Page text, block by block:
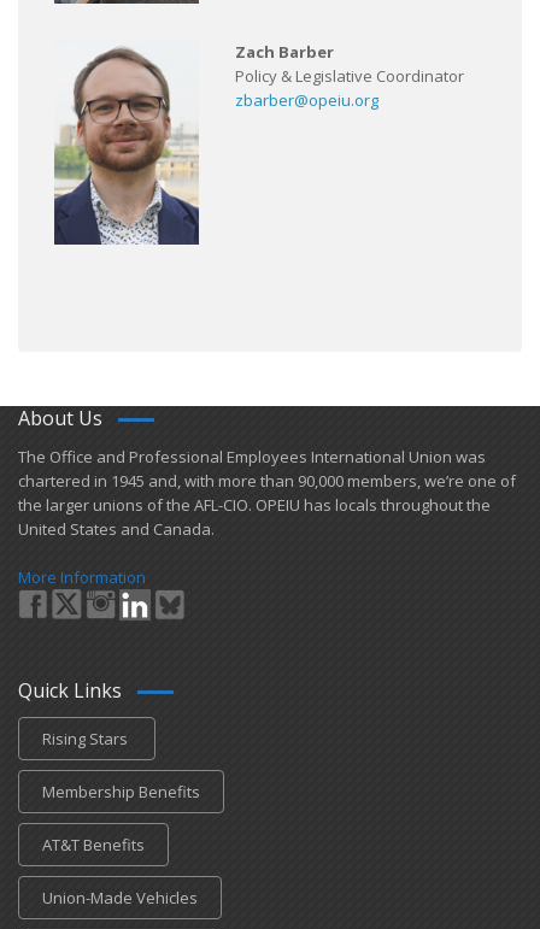
Zach Barber
Policy & Legislative Coordinator
zbarber@opeiu.org
About Us
​The Office and Professional Employees International Union was
chartered in 1945 and​, with more than ​90,000 members, we’re one of
the larger unions of the AFL-CIO. OPEIU has locals ​throughout the
United States and Canada.
More Information
Quick Links
Rising Stars
Membership Benefits
AT&T Benefits
Union-Made Vehicles